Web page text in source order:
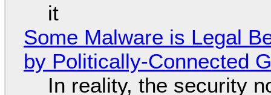
it
Some Malware is Legal
by Politically-Connected
In reality, the security